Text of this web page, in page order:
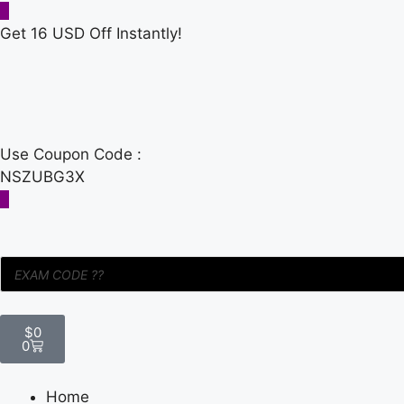
Get 16 USD Off Instantly!
Use Coupon Code :
NSZUBG3X
$0
0
Home